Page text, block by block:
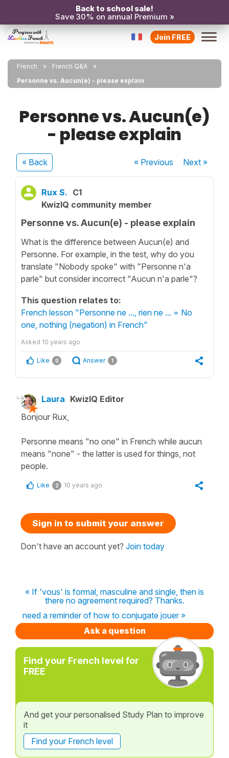
Back to school sale!
Save 30% on annual Premium »
Join FREE
French
French Q&A
Personne vs. Aucun(e) - please explain
Personne vs. Aucun(e)
- please explain
« Back « Previous Next»
Rux S. C1
KwizIQ community member
Personne vs. Aucun(e) - please explain
What is the difference between Aucun(e) and
Personne. For example, in the test, why do you
translate "Nobody spoke" with "Personne n'a
parle" but consider incorrect "Aucun n'a parle"?
This question relates to:
French lesson "Personne ne ..., rien ne ... = No
one, nothing (negation) in French"
Asked 10 years ago
Like 0 Answer 1
Laura KwizIQ Editor
Bonjour Rux,
Personne means "no one" in French while aucun
means "none" - the latter is used for things, not
people.
Like 2 10 years ago
Sign in to submit your answer
Don't have an account yet? Join today
« If 'vous' is formal, masculine and single, then is
there no agreement required? Thanks.
need a reminder of how to conjugate jouer »
Ask a question
Find your French level for
FREE
And get your personalised Study Plan to improve
it
Find your French level